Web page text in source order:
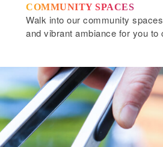
COMMUNITY SPACES
Walk into our community
and vibrant ambiance for you to